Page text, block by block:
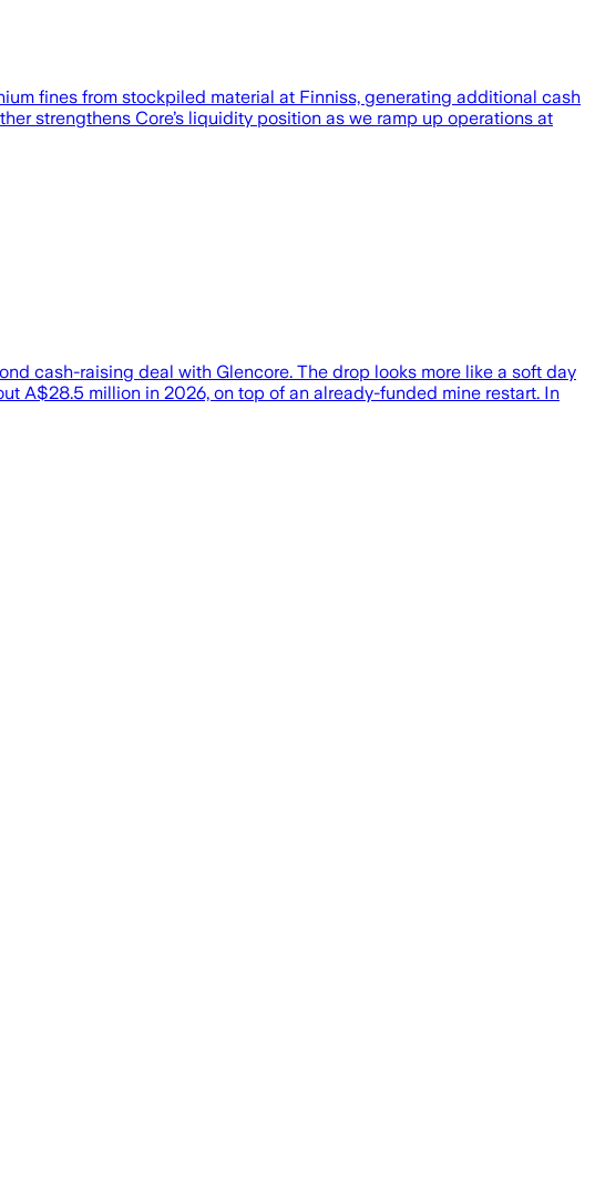
fines from stockpiled material at Finniss, generating additional cash
strengthens Core’s liquidity position as we ramp up operations at
cash-raising deal with Glencore. The drop looks more like a soft day
A$28.5 million in 2026, on top of an already-funded mine restart. In